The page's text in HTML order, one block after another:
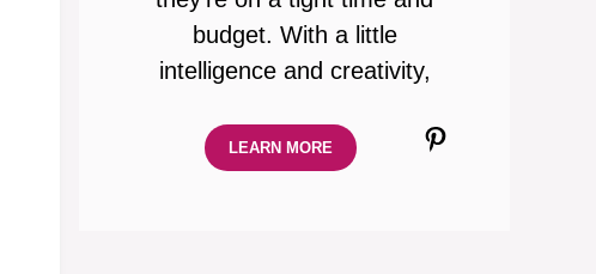
budget. With a little
intelligence and creativity,
Pinterest
LEARN MORE